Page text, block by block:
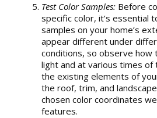
Test Color Samples: Before
specific color, it’s essential
samples on your home’s
appear different under
conditions, so observe how
light and at various times of
the existing elements of
the roof, trim, and
chosen color coordinates
features.